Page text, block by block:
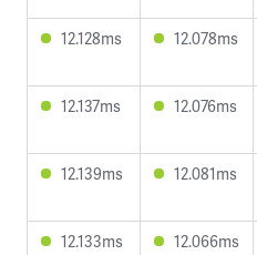
12.128ms
12.078ms
12.137ms
12.076ms
12.139ms
12.081ms
12.133ms
12.066ms